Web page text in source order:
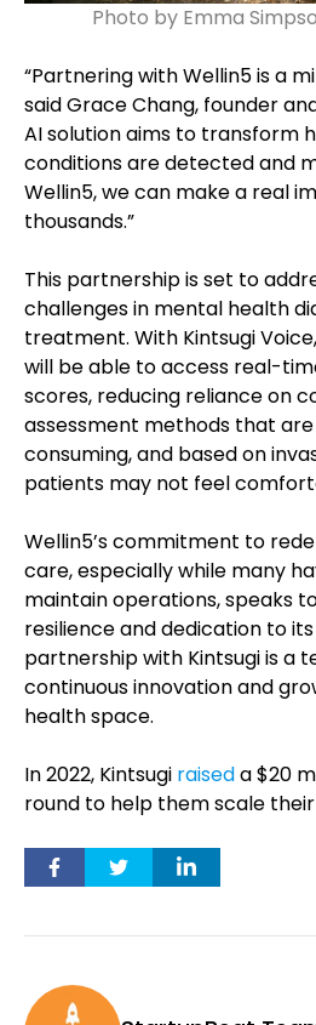
Photo by Emma
“Partnering with Wellin5 is a
said Grace Chang, founder
AI solution aims to transform
conditions are detected and
Wellin5, we can make a real
thousands.”
This partnership is set to
challenges in mental health
treatment. With Kintsugi
will be able to access real-
scores, reducing reliance on
assessment methods that
consuming, and based on
patients may not feel
Wellin5’s commitment to
care, especially while many
maintain operations, speaks
resilience and dedication to its
partnership with Kintsugi is a
continuous innovation and
health space.
In 2022, Kintsugi raiseda $20
round to help them scale their